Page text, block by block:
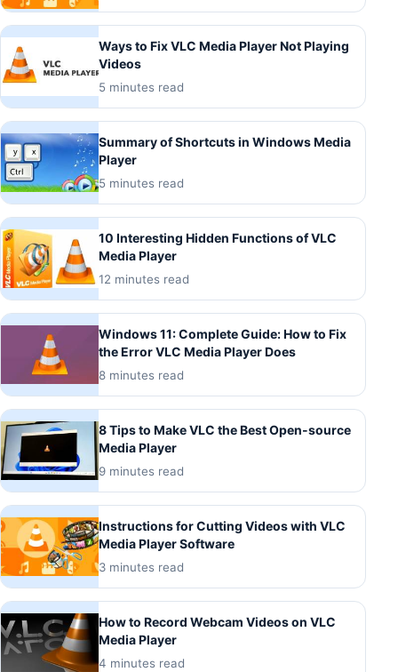
Ways to Fix VLC Media Player Not Playing
Videos
5 minutes read
Summary of Shortcuts in Windows Media
Player
5 minutes read
10 Interesting Hidden Functions of VLC
Media Player
12 minutes read
Windows 11: Complete Guide: How to Fix
the Error VLC Media Player Does
8 minutes read
8 Tips to Make VLC the Best Open-source
Media Player
9 minutes read
Instructions for Cutting Videos with VLC
Media Player Software
3 minutes read
How to Record Webcam Videos on VLC
Media Player
4 minutes read